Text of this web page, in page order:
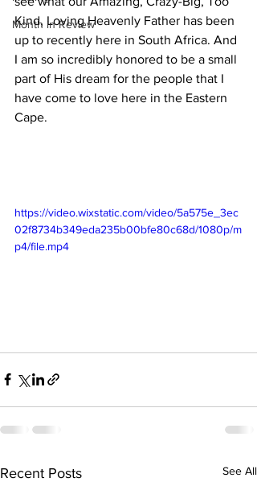
Month in Review
Kind, Loving Heavenly Father has been
up to recently here in South Africa. And
I am so incredibly honored to be a small
part of His dream for the people that I
have come to love here in the Eastern
Cape.
https://video.wixstatic.com/video/5a575e_3ec
02f8734b349eda235b00bfe80c68d/1080p/m
p4/file.mp4
Recent Posts See All